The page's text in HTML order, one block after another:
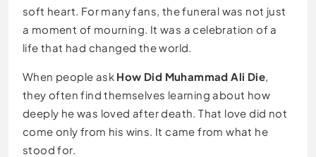
soft heart. For many fans, the funeral was not just
a moment of mourning. It was a celebration of a
life that had changed the world.
When people ask How Did Muhammad Ali Die
they often find themselves learning about how
deeply he was loved after death. That love did not
come only from his wins. It came from what he
stood for.